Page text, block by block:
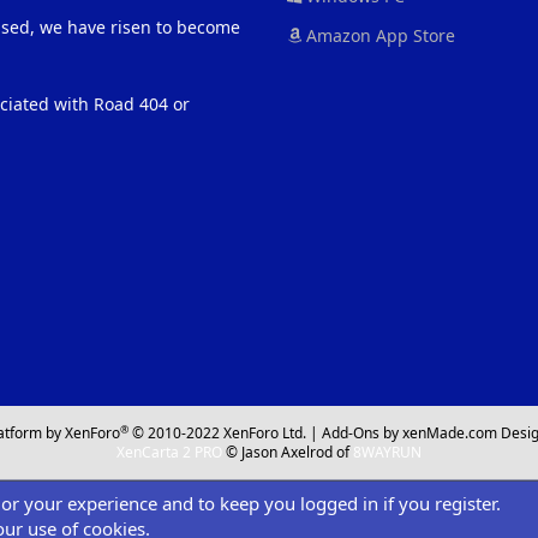
we have risen to become
with Road 404 or
Amazon App Store
by XenForo® © 2010-2022 XenForo Ltd. |Add-Ons by xenMade.com
XenCarta 2 PRO © Jason Axelrod of8WAYRUN
your experience and to keep you logged in if you register.
use of cookies.